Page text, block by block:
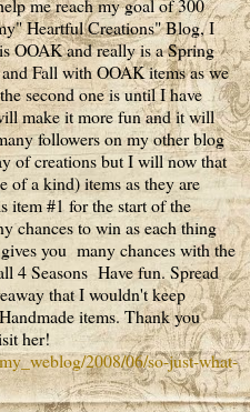
me reach my goal of 300
Heartful Creations" Blog, I
OOAK and really is a Spring
Fall with OOAK items as we
second one is until I have
make it more fun and it will
followers on my other blog
of creations but I will now that
of a kind) items as they are
item #1 for the start of the
chances to win as each thing
you many chances with the
4 Seasons Have fun. Spread
that I wouldn't keep
items. Thank you
her!
2008/06/so-just-what-